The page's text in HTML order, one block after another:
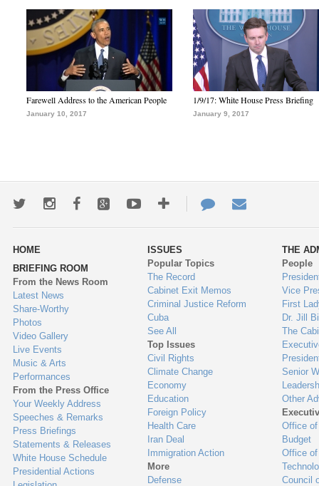
Farewell Address to the American People
January 10, 2017
1/9/17: White House Press Briefing
January 9, 2017